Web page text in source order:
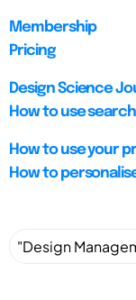
Membership
Pricing
Design Science
How to use
How to use your
How to